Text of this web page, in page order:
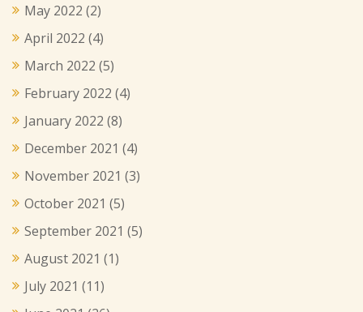
May 2022 (2)
April 2022 (4)
March 2022 (5)
February 2022 (4)
January 2022 (8)
December 2021 (4)
November 2021 (3)
October 2021 (5)
September 2021 (5)
August 2021 (1)
July 2021 (11)